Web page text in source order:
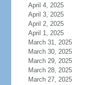
April 4, 2025
April 3, 2025
April 2, 2025
April 1, 2025
March 31, 2025
March 30, 2025
March 29, 2025
March 28, 2025
March 27, 2025